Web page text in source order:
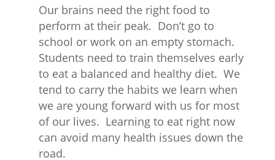
Our brains need the right food to
perform at their peak. Don’t go to
school or work on an empty stomach.
Students need to train themselves early
to eat a balanced and healthy diet. We
tend to carry the habits we learn when
we are young forward with us for most
of our lives. Learning to eat right now
can avoid many health issues down the
road.